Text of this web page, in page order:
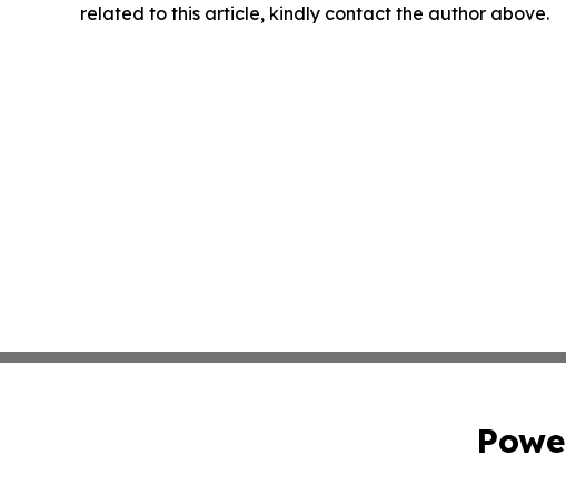
related to this article, kindly contact the author above.